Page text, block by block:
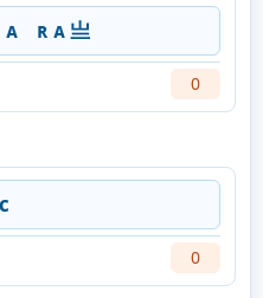
ﾠʀ ᴀ 亗ﾠ
0
0